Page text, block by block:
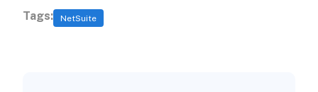
Tags: NetSuite